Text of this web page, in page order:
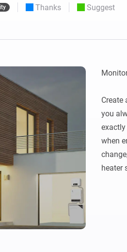
Self-Hosted Server.
Thanks Suggest
Create
you
exactly
when